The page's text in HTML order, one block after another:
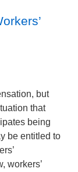
but
that
being
be entitled to
workers’